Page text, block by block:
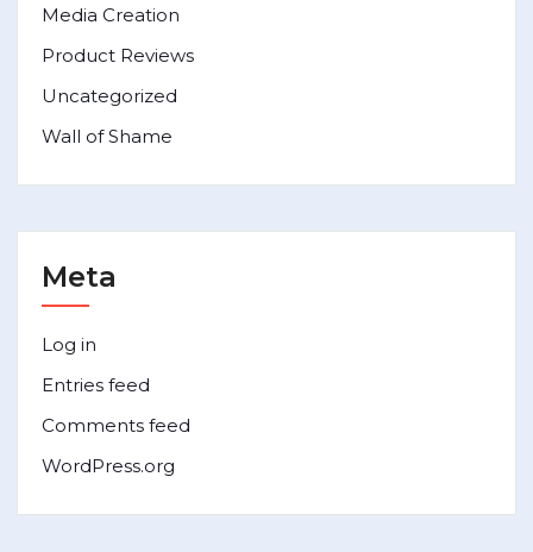
Media Creation
Product Reviews
Uncategorized
Wall of Shame
Meta
Log in
Entries feed
Comments feed
WordPress.org